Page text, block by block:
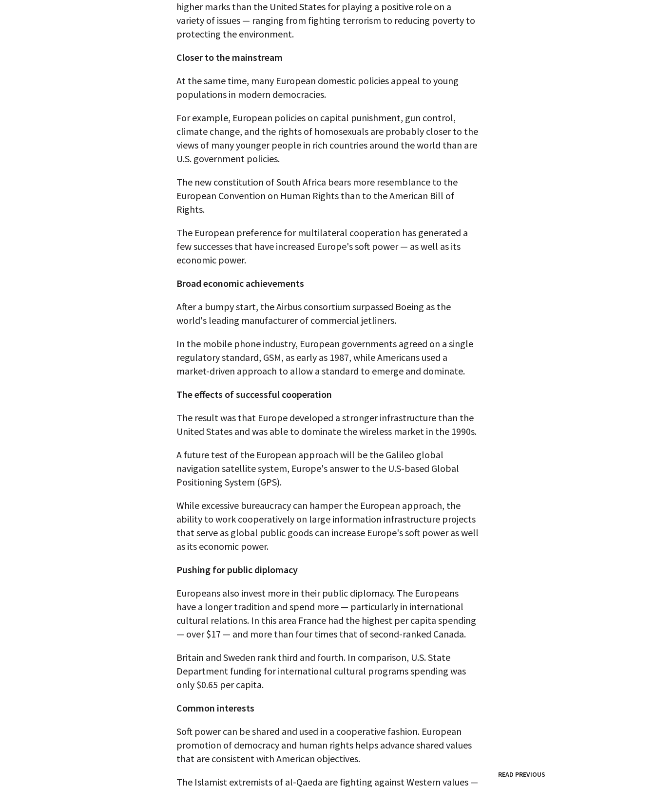
higher marks than the United States for playing a positive role on a
variety of issues — ranging from fighting terrorism to reducing poverty to
protecting the environment.
Closer to the mainstream
At the same time, many European domestic policies appeal to young
populations in modern democracies.
For example, European policies on capital punishment, gun control,
climate change, and the rights of homosexuals are probably closer to the
views of many younger people in rich countries around the world than are
U.S. government policies.
The new constitution of South Africa bears more resemblance to the
European Convention on Human Rights than to the American Bill of
Rights.
The European preference for multilateral cooperation has generated a
few successes that have increased Europe's soft power — as well as its
economic power.
Broad economic achievements
After a bumpy start, the Airbus consortium surpassed Boeing as the
world's leading manufacturer of commercial jetliners.
In the mobile phone industry, European governments agreed on a single
regulatory standard, GSM, as early as 1987, while Americans used a
market-driven approach to allow a standard to emerge and dominate.
The effects of successful cooperation
The result was that Europe developed a stronger infrastructure than the
United States and was able to dominate the wireless market in the 1990s.
A future test of the European approach will be the Galileo global
navigation satellite system, Europe's answer to the U.S-based Global
Positioning System (GPS).
While excessive bureaucracy can hamper the European approach, the
ability to work cooperatively on large information infrastructure projects
that serve as global public goods can increase Europe's soft power as well
as its economic power.
Pushing for public diplomacy
Europeans also invest more in their public diplomacy. The Europeans
have a longer tradition and spend more — particularly in international
cultural relations. In this area France had the highest per capita spending
— over $17 — and more than four times that of second-ranked Canada.
Britain and Sweden rank third and fourth. In comparison, U.S. State
Department funding for international cultural programs spending was
only $0.65 per capita.
Common interests
Soft power can be shared and used in a cooperative fashion. European
promotion of democracy and human rights helps advance shared values
that are consistent with American objectives.
The Islamist extremists of al-Qaeda are fighting against Western values —
READ PREVIOUS